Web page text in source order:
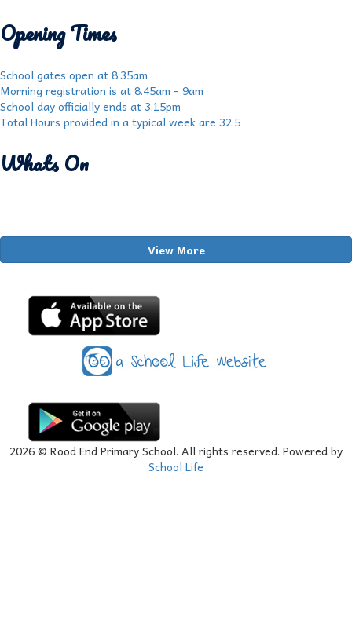
Opening Times
School gates open at 8.35am
Morning registration is at 8.45am - 9am
School day officially ends at 3.15pm
Total Hours provided in a typical week are 32.5
Whats On
View More
2026© Rood End Primary School. All rights reserved. Powered by
School Life